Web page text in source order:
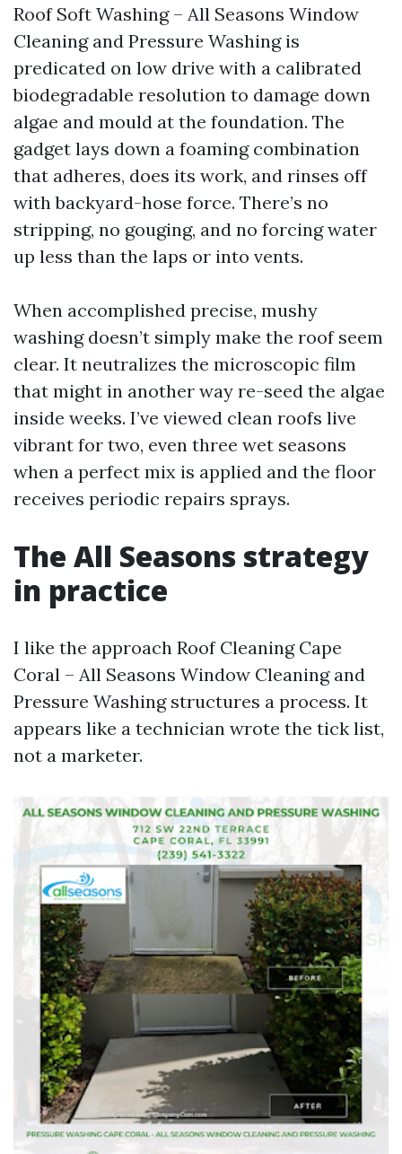
Roof Soft Washing – All Seasons Window
Cleaning and Pressure Washing is
predicated on low drive with a calibrated
biodegradable resolution to damage down
algae and mould at the foundation. The
gadget lays down a foaming combination
that adheres, does its work, and rinses off
with backyard-hose force. There’s no
stripping, no gouging, and no forcing water
up less than the laps or into vents.
When accomplished precise, mushy
washing doesn’t simply make the roof seem
clear. It neutralizes the microscopic film
that might in another way re-seed the algae
inside weeks. I’ve viewed clean roofs live
vibrant for two, even three wet seasons
when a perfect mix is applied and the floor
receives periodic repairs sprays.
The All Seasons strategy
in practice
I like the approach Roof Cleaning Cape
Coral – All Seasons Window Cleaning and
Pressure Washing structures a process. It
appears like a technician wrote the tick list,
not a marketer.